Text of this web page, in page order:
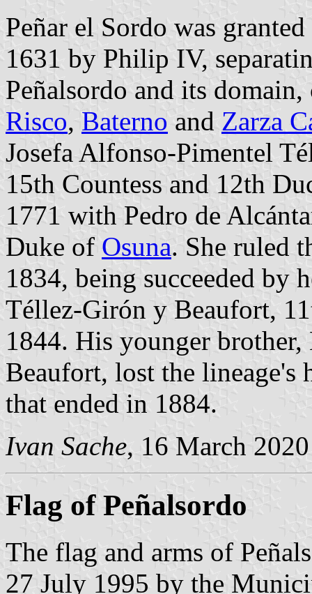
Peñar el Sordo was
1631 by Philip IV,
Peñalsordo and its
Risco, Baterno and Zarza
Josefa Alfonso-Pimentel
15th Countess and 12th
1771 with Pedro de
Duke of Osuna. She ruled
1834, being succeeded by
Téllez-Girón y Beaufort,
1844. His younger
Beaufort, lost the
that ended in 1884.
Ivan Sache, 16 March 2020
Flag of Peñalsordo
The flag and arms of
27 July 1995 by the